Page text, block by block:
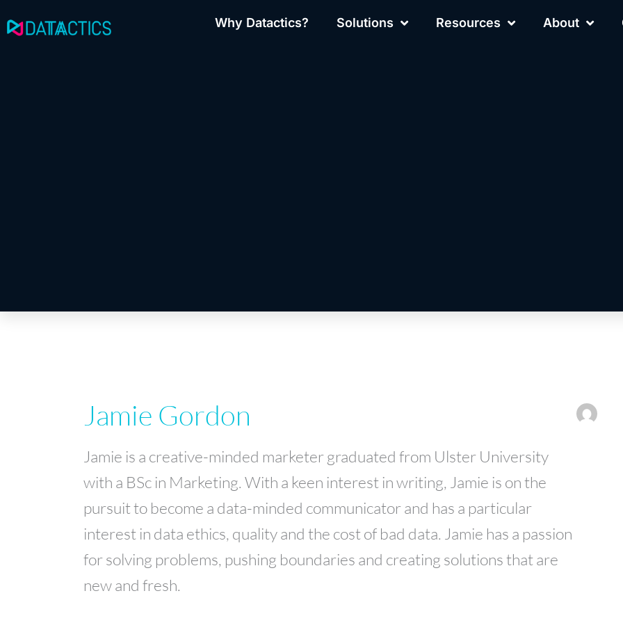
to
Why Datactics? Solutions Resources About
Jamie Gordon
Jamie is a creative-minded marketer graduated from Ulster University
with a BSc in Marketing. With a keen interest in writing, Jamie is on the
pursuit to become a data-minded communicator and has a particular
interest in data ethics, quality and the cost of bad data. Jamie has a passion
for solving problems, pushing boundaries and creating solutions that are
new and fresh.